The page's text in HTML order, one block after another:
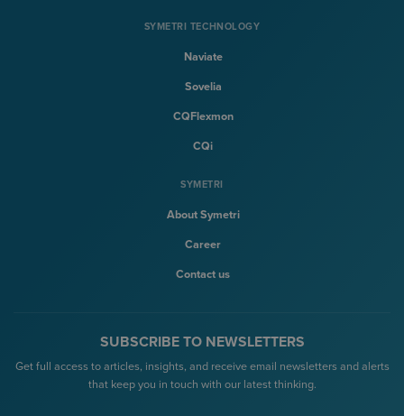
SYMETRI TECHNOLOGY
Naviate
Sovelia
CQFlexmon
CQi
SYMETRI
About Symetri
Career
Contact us
SUBSCRIBE TO NEWSLETTERS
Get full access to articles, insights, and receive email newsletters and alerts
that keep you in touch with our latest thinking.